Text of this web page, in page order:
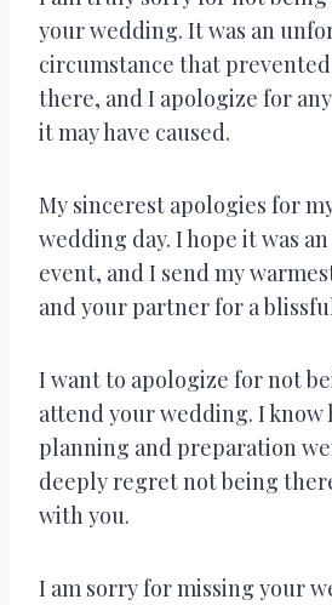
your wedding. It was an
circumstance that
there, and I apologize for
it may have caused.
My sincerest apologies for
wedding day. I hope it was
event, and I send my
and your partner for a
I want to apologize for not
attend your wedding. I know
planning and preparation
deeply regret not being
with you.
I am sorry for missing your